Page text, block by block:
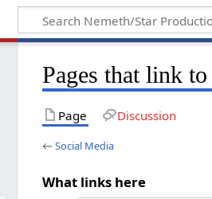
Pages that link
Page Discussion
←Social Media
What links here